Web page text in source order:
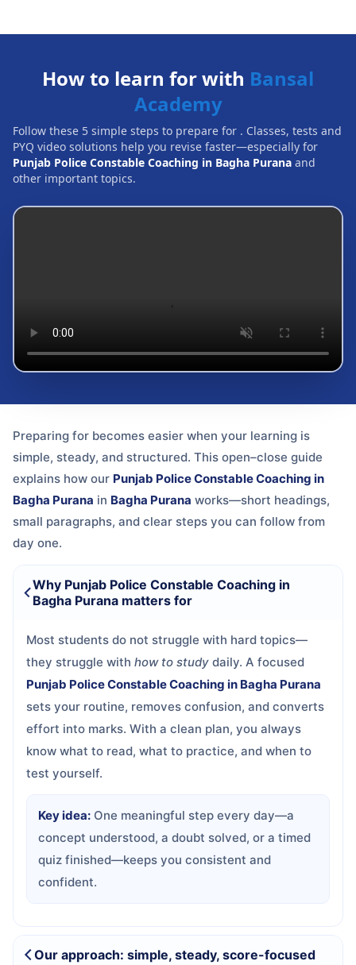
How to learn for with Bansal
Academy
Follow these 5 simple steps to prepare for . Classes, tests and
PYQ video solutions help you revise faster—especially for
Punjab Police Constable Coaching in Bagha Purana and
other important topics.
Preparing for becomes easier when your learning is
simple, steady, and structured. This open–close guide
explains how our Punjab Police Constable Coaching in
Bagha Purana in Bagha Purana works—short headings,
small paragraphs, and clear steps you can follow from
day one.
Why Punjab Police Constable Coaching in
Bagha Purana matters for
Most students do not struggle with hard topics—
they struggle with how to study daily. A focused
Punjab Police Constable Coaching in Bagha Purana
sets your routine, removes confusion, and converts
effort into marks. With a clean plan, you always
know what to read, what to practice, and when to
test yourself.
Key idea: One meaningful step every day—a
concept understood, a doubt solved, or a timed
quiz finished—keeps you consistent and
confident.
Our approach: simple, steady, score-focused